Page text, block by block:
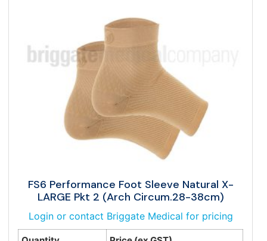
FS6 Performance Foot Sleeve Natural X-
LARGE Pkt 2 (Arch Circum.28-38cm)
Login or contact Briggate Medical for pricing